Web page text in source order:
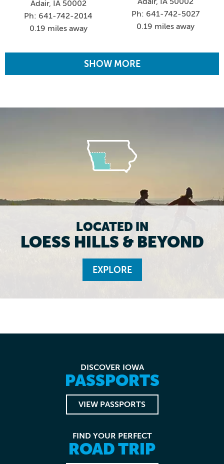
Adair, IA 50002
Ph: 641-742-2014
0.19 miles away
Ph: 641-742-5027
0.19 miles away
SHOW MORE
LOCATED IN
LOESS HILLS & BEYOND
EXPLORE
DISCOVER IOWA
PASSPORTS
VIEW PASSPORTS
FIND YOUR PERFECT
ROAD TRIP